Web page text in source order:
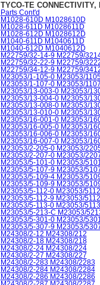
TYCO-TE
Parts Cont'd
M1028-610D M1028610D
M1028-611D M1028611D
M1028-612D M1028612D
M1040-611D M1040611D
M1040-612D M1040612D
M22759/32-14-9 M22759/
M22759/32-22-9 M22759/
M22759/34-12-9 M22759/
M23053/1-105-0 M23053/
M23053/1-107-0 M23053/
M23053/13-003-0 M23053/
M23053/13-004-0 M23053/
M23053/13-008-0 M23053/
M23053/13-010-0 M23053/
M23053/16-001-0 M23053/
M23053/16-005-0 M23053/
M23053/16-006-0 M23053/
M23053/16-007-0 M23053/
M23053/2-205-0 M23053/
M23053/2-207-0 M23053/
M23053/5-101-0 M23053/
M23053/5-107-9 M23053/
M23053/5-109-4 M23053/
M23053/5-109-9 M23053/
M23053/5-112-0 M23053/
M23053/5-112-9 M23053/
M23053/5-113-0 M23053/
M23053/5-213-C M23053/
M23053/5-301-0 M23053/
M23053/5-307-9 M23053/
M24308/2-12 M24308/212
M24308/2-18 M24308/218
M24308/2-24 M24308/224
M24308/2-27 M24308/227
M24308/2-283 M24308/2283
M24308/2-284 M24308/2284
M24308/2-286 M24308/2286